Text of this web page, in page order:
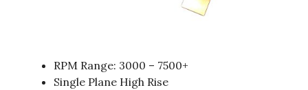
RPM Range: 3000 – 7500+
Single Plane High Rise